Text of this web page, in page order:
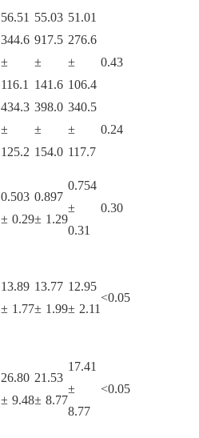
56.51 55.03 51.01
344.6
±
116.1
917.5
±
141.6
276.6
±
106.4
0.43
434.3
±
125.2
398.0
±
154.0
340.5
±
117.7
0.24
0.503
± 0.29
0.897
± 1.29
0.754
±
0.31
0.30
13.89
± 1.77
13.77
± 1.99
12.95
± 2.11
<0.05
26.80
± 9.48
21.53
± 8.77
17.41
±
8.77
<0.05